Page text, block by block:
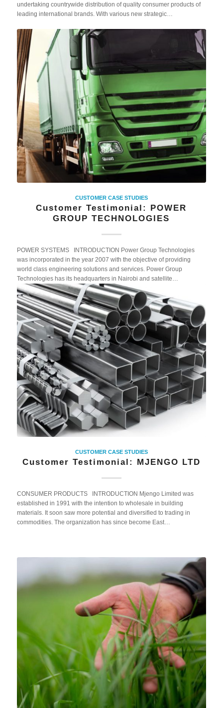
undertaking countrywide distribution of quality consumer products of
leading international brands. With various new strategic…
CUSTOMER CASE STUDIES
Customer Testimonial: POWER
GROUP TECHNOLOGIES
POWER SYSTEMS INTRODUCTION Power Group Technologies
was incorporated in the year 2007 with the objective of providing
world class engineering solutions and services. Power Group
Technologies has its headquarters in Nairobi and satellite…
CUSTOMER CASE STUDIES
Customer Testimonial: MJENGO LTD
CONSUMER PRODUCTS INTRODUCTION Mjengo Limited was
established in 1991 with the intention to wholesale in building
materials. It soon saw more potential and diversified to trading in
commodities. The organization has since become East…